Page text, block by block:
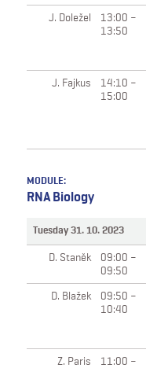
J. Doležel
13:00 –
13:50
J. Fajkus
14:10 –
15:00
MODULE:
RNA Biology
Tuesday 31. 10. 2023
D. Staněk
09:00 –
09:50
D. Blažek
09:50 –
10:40
Z. Paris
11:00 –